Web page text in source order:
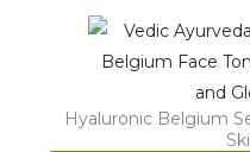
Hyaluronic Belgium